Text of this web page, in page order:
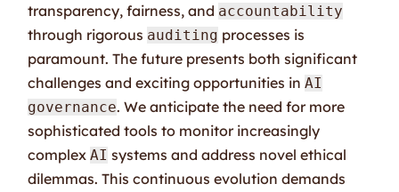
transparency, fairness, and accountability
through rigorous auditing processes is
paramount. The future presents both significant
challenges and exciting opportunities inAI
governance. We anticipate the need for more
sophisticated tools to monitor increasingly
complexAI systems and address novel ethical
dilemmas. This continuous evolution demands